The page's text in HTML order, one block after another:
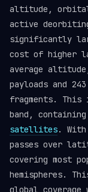
altitude,
active
significantly
cost of higher
average
payloads and
fragments.
band,
satellites.
passes over
covering most
hemispheres.
global